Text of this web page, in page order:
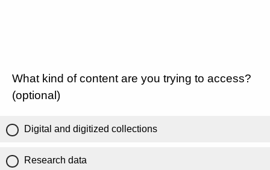
What kind of content are you trying to access?
(optional)
Digital and digitized collections
Research data